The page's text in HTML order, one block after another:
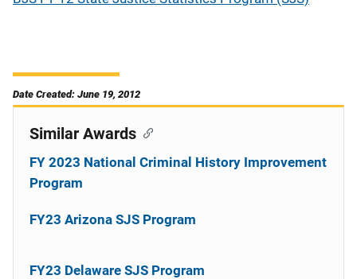
Date Created: June 19, 2012
Similar Awards
FY 2023 National Criminal History Improvement
Program
FY23 Arizona SJS Program
FY23 Delaware SJS Program